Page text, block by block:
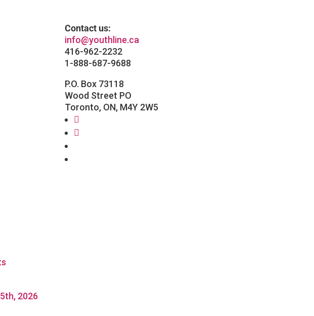
2026
Contact us:
info@youthline.ca
416-962-2232
1-888-687-9688
P.O. Box 73118
Wood Street PO
Toronto, ON, M4Y 2W5
Facebook